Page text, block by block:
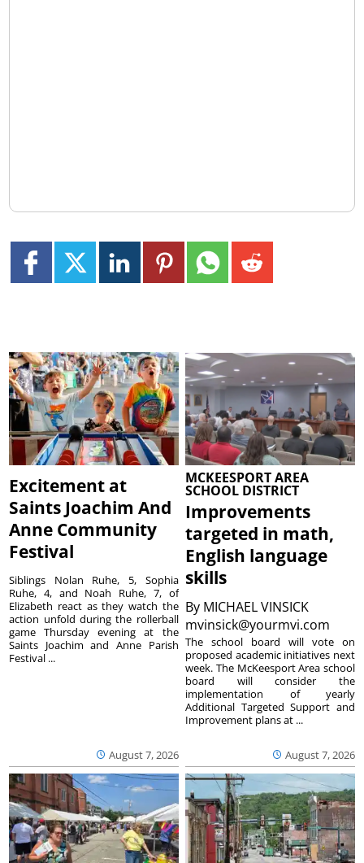
Excitement at
Saints Joachim And
Anne Community
Festival
August 7, 2026
Siblings Nolan Ruhe, 5, Sophia
Ruhe, 4, and Noah Ruhe, 7, of
Elizabeth react as they watch the
action unfold during the rollerball
game Thursday evening at the
Saints Joachim and Anne Parish
Festival ...
MCKEESPORT AREA
SCHOOL DISTRICT
Improvements
targeted in math,
English language
skills
By MICHAEL VINSICK
mvinsick@yourmvi.com
August 7, 2026
The school board will vote on
proposed academic initiatives next
week. The McKeesport Area school
board will consider the
implementation of yearly
Additional Targeted Support and
Improvement plans at ...